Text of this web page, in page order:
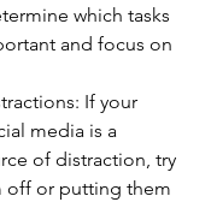
which tasks
and focus on
If your
media is a
of distraction, try
off or putting them